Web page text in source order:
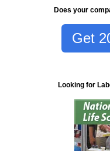
Does your
Get
Looking for